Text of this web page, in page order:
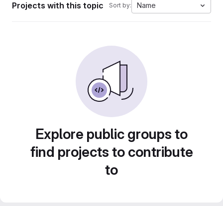
Projects with this topic Sort by: Name
Explore public groups to
find projects to contribute
to